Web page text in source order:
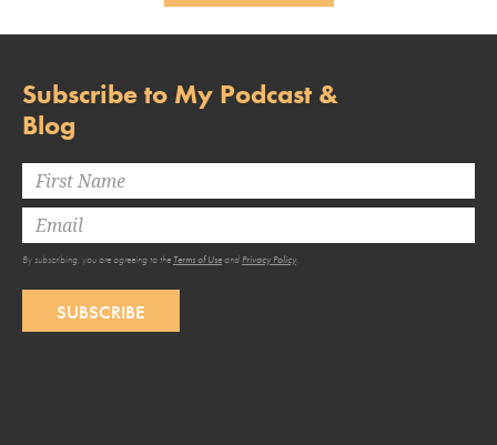
Subscribe to My Podcast &
Blog
By subscribing, you are agreeing to the Terms of Useand Privacy Policy.
SUBSCRIBE